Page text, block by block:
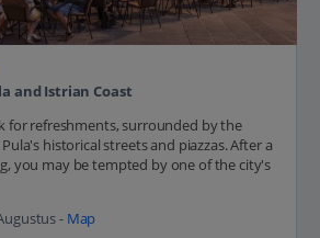
and Istrian Coast
for refreshments, surrounded by the
historical streets and piazzas. After a
you may be tempted by one of the city's
- Map